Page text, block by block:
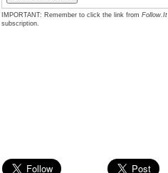
IMPORTANT: Remember to click the link from Follow.It
subscription.